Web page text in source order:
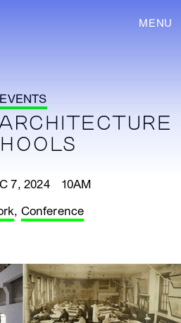
MENU
EVENTS
7, 2024 10AM
, Conference